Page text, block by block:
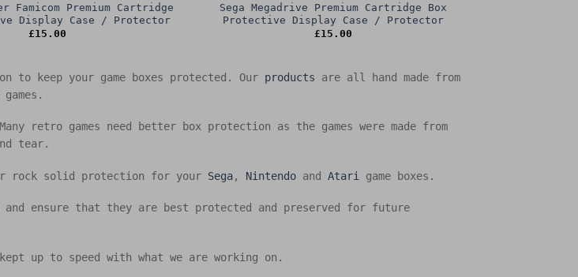
Famicom Premium Cartridge
Display Case / Protector
£15.00
Sega Megadrive Premium Cartridge Box
Protective Display Case / Protector
£15.00
keep your game boxes protected. Our products are all hand made from
retro games need better box protection as the games were made from
tear.
rock solid protection for your Sega, Nintendo andAtari game boxes.
ensure that they are best protected and preserved for future
up to speed with what we are working on.